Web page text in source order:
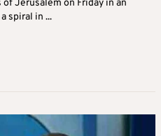
Jerusalem on Friday in an
spiral in ...